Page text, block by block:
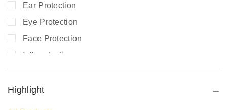
Ear Protection
Eye Protection
Face Protection
fall protection
Fire Extinguishers
Fire Safety
Highlight